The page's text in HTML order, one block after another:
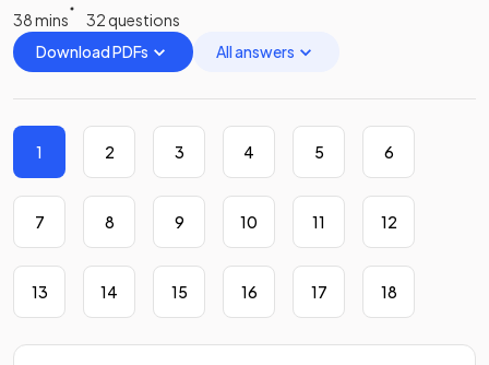
38 mins
32 questions
Download PDFs
All answers
1 2 3 4 5 6
7 8 9 10 11 12
13 14 15 16 17 18